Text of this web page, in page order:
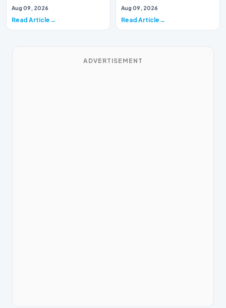
United States Department of
Aug 09, 2026
Read Article
professionals across the
Aug 09, 2026
Read Article
ADVERTISEMENT